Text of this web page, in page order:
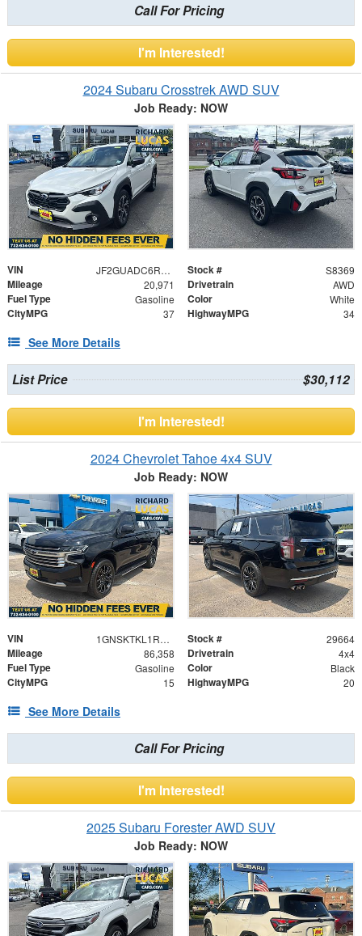
Call For Pricing
I'm Interested!
2024 Subaru Crosstrek AWD SUV
Job Ready: NOW
VIN JF2GUADC6R8319500 Stock # S8369
Mileage 20,971 Drivetrain AWD
Fuel Type Gasoline Color White
CityMPG 37 HighwayMPG 34
See More Details
List Price $30,112
I'm Interested!
2024 Chevrolet Tahoe 4x4 SUV
Job Ready: NOW
VIN 1GNSKTKL1RR101544 Stock # 29664
Mileage 86,358 Drivetrain 4x4
Fuel Type Gasoline Color Black
CityMPG 15 HighwayMPG 20
See More Details
Call For Pricing
I'm Interested!
2025 Subaru Forester AWD SUV
Job Ready: NOW